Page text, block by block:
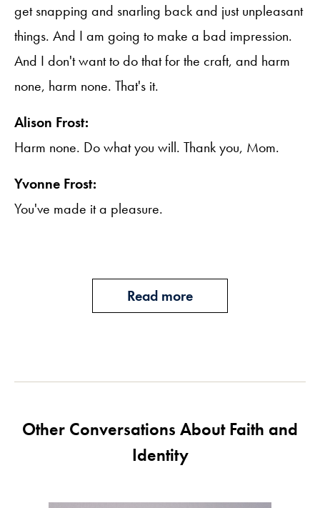
get snapping and snarling back and just unpleasant
things. And I am going to make a bad impression.
And I don't want to do that for the craft, and harm
none, harm none. That's it.
Alison Frost:
Harm none. Do what you will. Thank you, Mom.
Yvonne Frost:
You've made it a pleasure.
Read more
Other Conversations About Faith and
Identity